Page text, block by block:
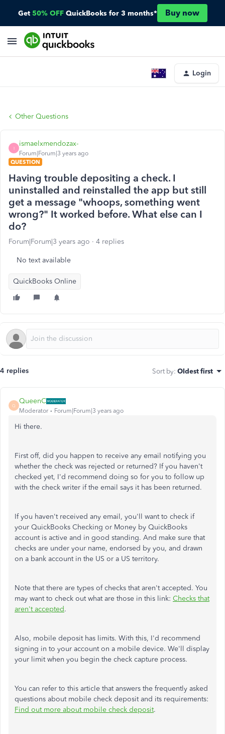
Get 50% OFF QuickBooks for 3 months* Buy now
Login
Other Questions
I
ismaelxmendozax-
Forum|Forum|3 years ago
QUESTION
Having trouble depositing a check. I
uninstalled and reinstalled the app but still
get a message "whoops, something went
wrong?" It worked before. What else can I
do?
Forum|Forum|3 years ago 4 replies
No text available
QuickBooks Online
4 replies Sort by: Oldest first
Q
QueenC
Moderator Forum|Forum|3 years ago
Hi there.
First off, did you happen to receive any email notifying you
whether the check was rejected or returned? If you haven't
checked yet, I'd recommend doing so for you to follow up
with the check writer if the email says it has been returned.
If you haven't received any email, you'll want to check if
your QuickBooks Checking or Money by QuickBooks
account is active and in good standing. And make sure that
checks are under your name, endorsed by you, and drawn
on a bank account in the US or a US territory.
Note that there are types of checks that aren't accepted. You
may want to check out what are those in this link: Checks that
aren't accepted.
Also, mobile deposit has limits. With this, I'd recommend
signing in to your account on a mobile device. We'll display
your limit when you begin the check capture process.
You can refer to this article that answers the frequently asked
questions about mobile check deposit and its requirements:
Find out more about mobile check deposit.